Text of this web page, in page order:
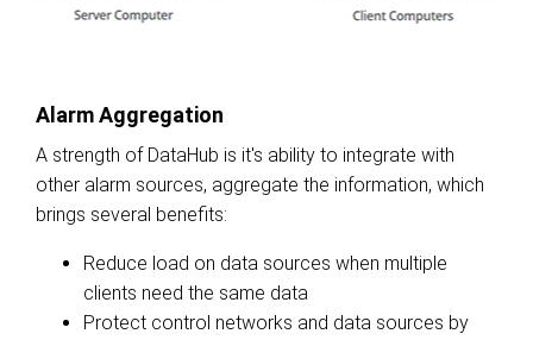
Alarm Aggregation
A strength of DataHub is it's ability to integrate with
other alarm sources, aggregate the information, which
brings several benefits:
Reduce load on data sources when multiple
clients need the same data
Protect control networks and data sources by